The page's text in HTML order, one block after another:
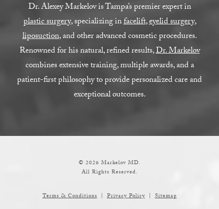
Dr. Alexey Markelov is Tampa’s premier expert in
plastic surgery, specializing infacelift,eyelid surgery,
liposuction, and other advanced cosmetic procedures.
Renowned for his natural, refined results,Dr. Markelov
combines extensive training, multiple awards, and a
patient-first philosophy to provide personalized care and
exceptional outcomes.
© 2026 Markelov MD.
All Rights Reserved.
Terms & Conditions Privacy Policy Sitemap